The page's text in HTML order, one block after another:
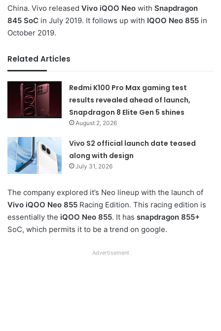
China. Vivo released Vivo iQOO Neo with Snapdragon
845 SoC in July 2019. It follows up with IQOO Neo 855 in
October 2019.
Related Articles
Redmi K100 Pro Max gaming test
results revealed ahead of launch,
Snapdragon 8 Elite Gen 5 shines
August 2, 2026
Vivo S2 official launch date teased
along with design
July 31, 2026
The company explored it’s Neo lineup with the launch of
Vivo iQOO Neo 855 Racing Edition. This racing edition is
essentially the iQOO Neo 855. It has snapdragon 855+
SoC, which permits it to be a trend on google.
Advertisement